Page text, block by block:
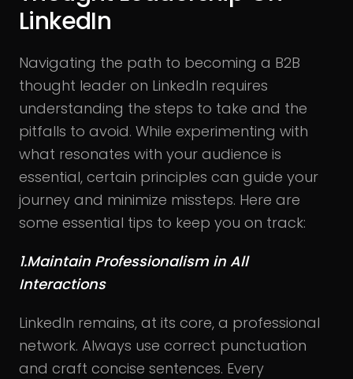
LinkedIn
Navigating the path to becoming a B2B
thought leader on LinkedIn requires
understanding the steps to take and the
pitfalls to avoid. While experimenting with
what resonates with your audience is
essential, certain principles can guide your
journey and minimize missteps. Here are
some essential tips to keep you on track:
1.Maintain Professionalism in All
Interactions
LinkedIn remains, at its core, a professional
network. Always use correct punctuation
and craft concise sentences. Every